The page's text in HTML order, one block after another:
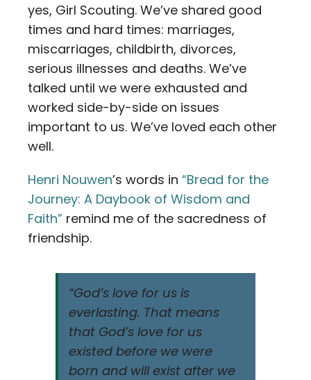
yes, Girl Scouting. We’ve shared good
times and hard times: marriages,
miscarriages, childbirth, divorces,
serious illnesses and deaths. We’ve
talked until we were exhausted and
worked side-by-side on issues
important to us. We’ve loved each other
well.
Henri Nouwen’s words in “Bread for the
Journey: A Daybook of Wisdom and
Faith” remind me of the sacredness of
friendship.
“God’s love for us is
everlasting. That means
that God’s love for us
existed before we were
born and will exist after we